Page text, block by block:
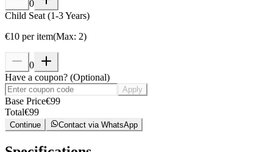
0
Child Seat (1-3 Years)
€10 per item(Max: 2)
0
Have a coupon? (Optional)
Apply
Base Price€99
Total€99
Continue Contact via WhatsApp